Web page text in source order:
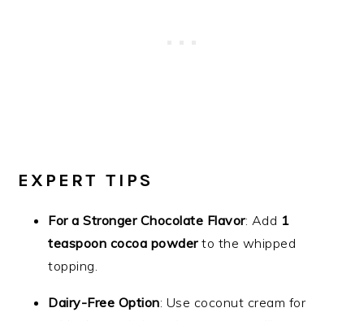
EXPERT TIPS
For a Stronger Chocolate Flavor: Add 1
teaspoon cocoa powderto the whipped
topping.
Dairy-Free Option: Use coconut cream for